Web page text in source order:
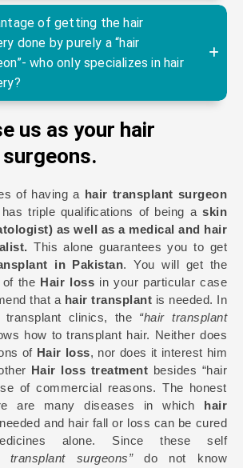
of getting the hair
done by purely a “hair
who only specializes in hair
us as your hair
of having a hair transplant surgeon
has triple qualifications of being askin
as well as a medical and hair
This alone guarantees you to get
in Pakistan. You will get the
the Hair loss in your particular case
that a hair transplant is needed. In
clinics, the “hair transplant
how to transplant hair. Neither does
of Hair loss, nor does it interest him
Hair loss treatment besides “hair
of commercial reasons. The honest
are many diseases in which hair
and hair fall or loss can be cured
alone. Since these self
transplant surgeons”do not know